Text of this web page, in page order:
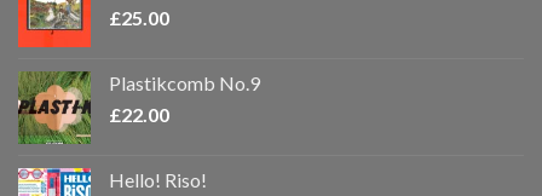
£25.00
Plastikcomb No.9
£22.00
Hello! Riso!